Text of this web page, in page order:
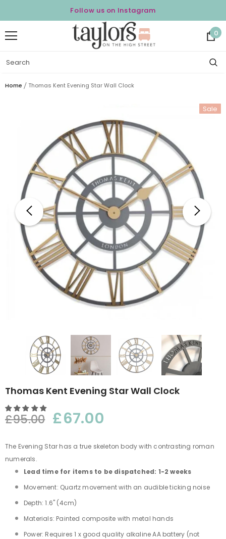
Follow us on Instagram
0
Home Thomas Kent Evening Star Wall Clock
Sale
Thomas Kent Evening Star Wall Clock
£95.00 £67.00
The Evening Star has a true skeleton body with contrasting roman
numerals.
Lead time for items to be dispatched: 1-2 weeks
Movement: Quartz movement with an audible ticking noise
Depth: 1.6" (4cm)
Materials: Painted composite with metal hands
Power: Requires 1 x good quality alkaline AA battery (not